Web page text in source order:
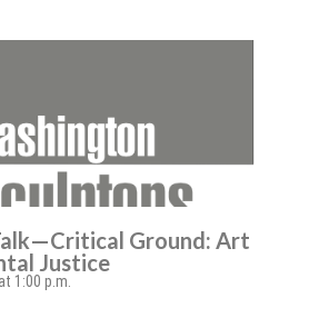
Ground: Art
Justice
1:00 p.m.